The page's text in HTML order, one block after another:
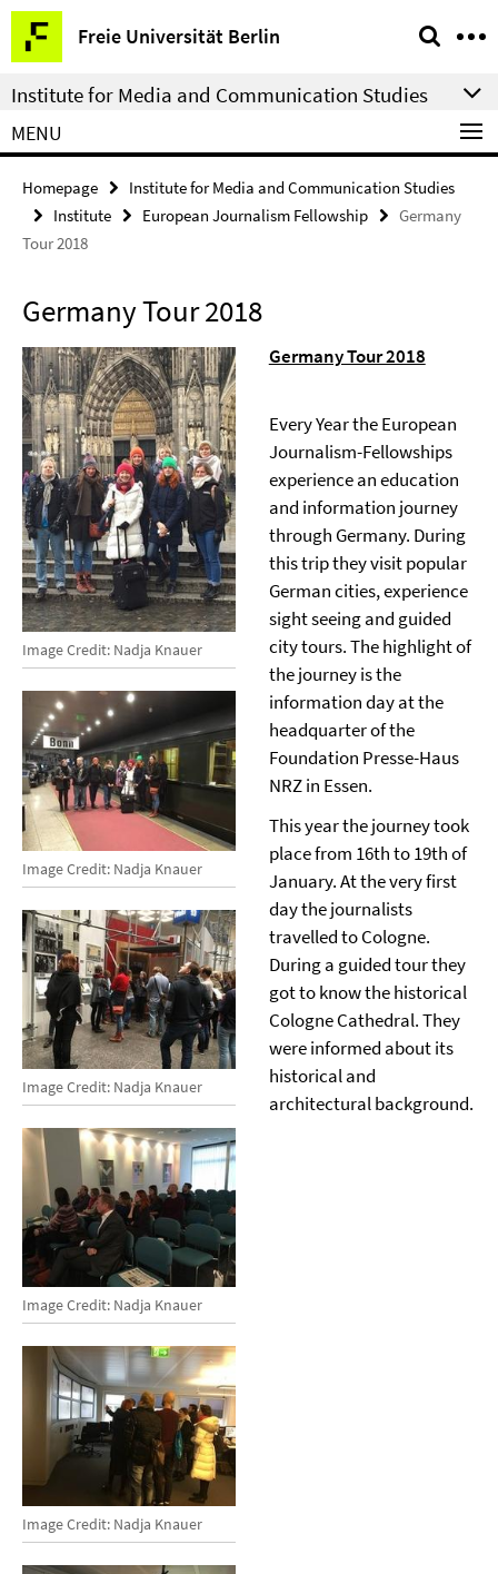
Springe
direkt
zu
Inhalt
Freie Universität Berlin
Service
Navigation
Institute for Media and Communication Studies
MENU
Homepage
Institute for Media and Communication Studies
Institute
European Journalism Fellowship
Germany
Tour 2018
Germany Tour 2018
Image Credit: Nadja Knauer
Image Credit: Nadja Knauer
Image Credit: Nadja Knauer
Image Credit: Nadja Knauer
Image Credit: Nadja Knauer
Germany Tour 2018
Every Year the European
Journalism-Fellowships
experience an education
and information journey
through Germany. During
this trip they visit popular
German cities, experience
sight seeing and guided
city tours. The highlight of
the journey is the
information day at the
headquarter of the
Foundation Presse-Haus
NRZ in Essen.
This year the journey took
place from 16th to 19th of
January. At the very first
day the journalists
travelled to Cologne.
During a guided tour they
got to know the historical
Cologne Cathedral. They
were informed about its
historical and
architectural background.